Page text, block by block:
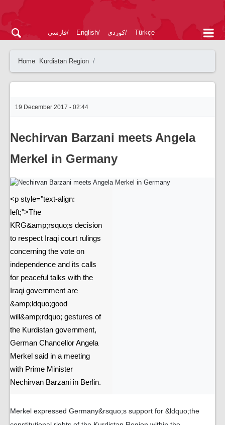
فارسی English کوردی Türkçe
Home Kurdistan Region
19 December 2017 - 02:44
Nechirvan Barzani meets Angela
Merkel in Germany
<p style="text-align:
left;">The
KRG&amp;rsquo;s decision
to respect Iraqi court rulings
concerning the vote on
independence and its calls
for peaceful talks with the
Iraqi government are
&amp;ldquo;good
will&amp;rdquo; gestures of
the Kurdistan government,
German Chancellor Angela
Merkel said in a meeting
with Prime Minister
Nechirvan Barzani in Berlin.
Merkel expressed Germany&rsquo;s support for &ldquo;the